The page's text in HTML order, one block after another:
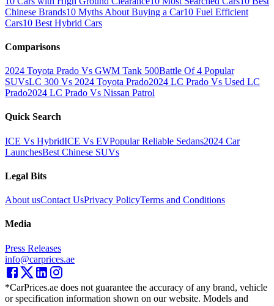
Chinese Brands10 Myths About Buying a Car10 Fuel Efficient
Cars10 Best Hybrid Cars
Comparisons
2024 Toyota Prado Vs GWM Tank 500Battle Of 4 Popular
SUVsLC 300 Vs 2024 Toyota Prado2024 LC Prado Vs Used LC
Prado2024 LC Prado Vs Nissan Patrol
Quick Search
ICE Vs HybridICE Vs EVPopular Reliable Sedans2024 Car
LaunchesBest Chinese SUVs
Legal Bits
About usContact UsPrivacy PolicyTerms and Conditions
Media
Press Releases
info@carprices.ae
*CarPrices.ae does not guarantee the accuracy of any brand, vehicle
or specification information shown on our website. Models and